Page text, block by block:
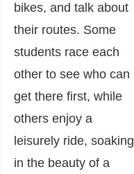
bikes, and talk about
their routes. Some
students race each
other to see who can
get there first, while
others enjoy a
leisurely ride, soaking
in the beauty of a